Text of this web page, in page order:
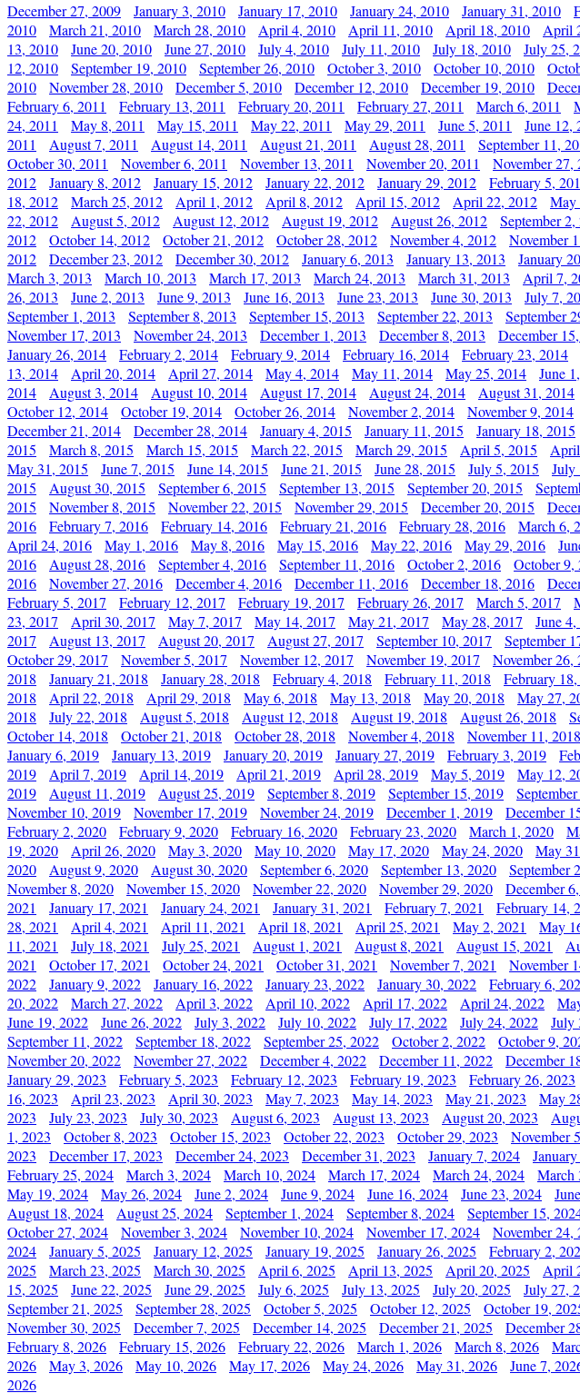
December 27, 2009 January 3, 2010 January 17, 2010 January 24, 2010 January 31, 2010
2010
March 21, 2010 March 28, 2010 April 4, 2010 April 11, 2010 April 18, 2010 April
13, 2010
June 20, 2010 June 27, 2010 July 4, 2010 July 11, 2010 July 18, 2010 July 25,
12, 2010
September 19, 2010 September 26, 2010 October 3, 2010 October 10, 2010
2010
November 28, 2010 December 5, 2010 December 12, 2010 December 19, 2010
February 6, 2011
February 13, 2011 February 20, 2011 February 27, 2011 March 6, 2011
24, 2011
May 8, 2011 May 15, 2011 May 22, 2011 May 29, 2011 June 5, 2011 June 12,
2011
August 7, 2011 August 14, 2011 August 21, 2011 August 28, 2011 September 11,
October 30, 2011
November 6, 2011 November 13, 2011 November 20, 2011 November 27,
2012
January 8, 2012 January 15, 2012 January 22, 2012 January 29, 2012 February 5,
18, 2012
March 25, 2012 April 1, 2012 April 8, 2012 April 15, 2012 April 22, 2012 May
22, 2012
August 5, 2012 August 12, 2012 August 19, 2012 August 26, 2012 September
2012
October 14, 2012 October 21, 2012 October 28, 2012 November 4, 2012 November
2012
December 23, 2012 December 30, 2012 January 6, 2013 January 13, 2013 January
March 3, 2013
March 10, 2013 March 17, 2013 March 24, 2013 March 31, 2013 April 7,
26, 2013
June 2, 2013 June 9, 2013 June 16, 2013 June 23, 2013 June 30, 2013 July 7,
September 1, 2013
September 8, 2013 September 15, 2013 September 22, 2013 September
November 17, 2013
November 24, 2013 December 1, 2013 December 8, 2013 December
January 26, 2014
February 2, 2014 February 9, 2014 February 16, 2014 February 23, 2014
13, 2014
April 20, 2014 April 27, 2014 May 4, 2014 May 11, 2014 May 25, 2014 June
2014
August 3, 2014 August 10, 2014 August 17, 2014 August 24, 2014 August 31, 2014
October 12, 2014
October 19, 2014 October 26, 2014 November 2, 2014 November 9, 2014
December 21, 2014
December 28, 2014 January 4, 2015 January 11, 2015 January 18, 2015
2015
March 8, 2015 March 15, 2015 March 22, 2015 March 29, 2015 April 5, 2015
May 31, 2015
June 7, 2015 June 14, 2015 June 21, 2015 June 28, 2015 July 5, 2015 July
2015
August 30, 2015 September 6, 2015 September 13, 2015 September 20, 2015
2015
November 8, 2015 November 22, 2015 November 29, 2015 December 20, 2015
2016
February 7, 2016 February 14, 2016 February 21, 2016 February 28, 2016 March 6,
April 24, 2016
May 1, 2016 May 8, 2016 May 15, 2016 May 22, 2016 May 29, 2016
2016
August 28, 2016 September 4, 2016 September 11, 2016 October 2, 2016 October 9,
2016
November 27, 2016 December 4, 2016 December 11, 2016 December 18, 2016
February 5, 2017
February 12, 2017 February 19, 2017 February 26, 2017 March 5, 2017
23, 2017
April 30, 2017 May 7, 2017 May 14, 2017 May 21, 2017 May 28, 2017 June
2017
August 13, 2017 August 20, 2017 August 27, 2017 September 10, 2017 September
October 29, 2017
November 5, 2017 November 12, 2017 November 19, 2017 November 26,
2018
January 21, 2018 January 28, 2018 February 4, 2018 February 11, 2018 February
2018
April 22, 2018 April 29, 2018 May 6, 2018 May 13, 2018 May 20, 2018 May 27,
2018
July 22, 2018 August 5, 2018 August 12, 2018 August 19, 2018 August 26, 2018
October 14, 2018
October 21, 2018 October 28, 2018 November 4, 2018 November 11, 2018
January 6, 2019
January 13, 2019 January 20, 2019 January 27, 2019 February 3, 2019
2019
April 7, 2019 April 14, 2019 April 21, 2019 April 28, 2019 May 5, 2019 May 12,
2019
August 11, 2019 August 25, 2019 September 8, 2019 September 15, 2019
November 10, 2019
November 17, 2019 November 24, 2019 December 1, 2019 December
February 2, 2020
February 9, 2020 February 16, 2020 February 23, 2020 March 1, 2020
19, 2020
April 26, 2020 May 3, 2020 May 10, 2020 May 17, 2020 May 24, 2020 May
2020
August 9, 2020 August 30, 2020 September 6, 2020 September 13, 2020 September
November 8, 2020
November 15, 2020 November 22, 2020 November 29, 2020 December
2021
January 17, 2021 January 24, 2021 January 31, 2021 February 7, 2021 February 14,
28, 2021
April 4, 2021 April 11, 2021 April 18, 2021 April 25, 2021 May 2, 2021 May
11, 2021
July 18, 2021 July 25, 2021 August 1, 2021 August 8, 2021 August 15, 2021
2021
October 17, 2021 October 24, 2021 October 31, 2021 November 7, 2021 November
2022
January 9, 2022 January 16, 2022 January 23, 2022 January 30, 2022 February 6,
20, 2022
March 27, 2022 April 3, 2022 April 10, 2022 April 17, 2022 April 24, 2022
June 19, 2022
June 26, 2022 July 3, 2022 July 10, 2022 July 17, 2022 July 24, 2022 July
September 11, 2022
September 18, 2022 September 25, 2022 October 2, 2022 October 9,
November 20, 2022
November 27, 2022 December 4, 2022 December 11, 2022 December
January 29, 2023
February 5, 2023 February 12, 2023 February 19, 2023 February 26, 2023
16, 2023
April 23, 2023 April 30, 2023 May 7, 2023 May 14, 2023 May 21, 2023 May
2023
July 23, 2023 July 30, 2023 August 6, 2023 August 13, 2023 August 20, 2023
1, 2023
October 8, 2023 October 15, 2023 October 22, 2023 October 29, 2023 November
2023
December 17, 2023 December 24, 2023 December 31, 2023 January 7, 2024
February 25, 2024
March 3, 2024 March 10, 2024 March 17, 2024 March 24, 2024 March
May 19, 2024
May 26, 2024 June 2, 2024 June 9, 2024 June 16, 2024 June 23, 2024
August 18, 2024
August 25, 2024 September 1, 2024 September 8, 2024 September 15,
October 27, 2024
November 3, 2024 November 10, 2024 November 17, 2024 November 24,
2024
January 5, 2025 January 12, 2025 January 19, 2025 January 26, 2025 February 2,
2025
March 23, 2025 March 30, 2025 April 6, 2025 April 13, 2025 April 20, 2025 April
15, 2025
June 22, 2025 June 29, 2025 July 6, 2025 July 13, 2025 July 20, 2025 July 27,
September 21, 2025
September 28, 2025 October 5, 2025 October 12, 2025 October 19,
November 30, 2025
December 7, 2025 December 14, 2025 December 21, 2025 December
February 8, 2026
February 15, 2026 February 22, 2026 March 1, 2026 March 8, 2026
2026
May 3, 2026 May 10, 2026 May 17, 2026 May 24, 2026 May 31, 2026 June 7,
2026